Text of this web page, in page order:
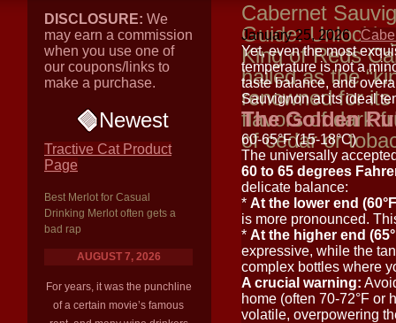
DISCLOSURE: We
may earn a commission
when you use one of
our coupons/links to
make a purchase.
Newest
Tractive Cat Product
Page
Best Merlot for Casual
Drinking Merlot often gets a
bad rap
AUGUST 7, 2026
For years, it was the punchline
of a certain movie’s famous
Cabernet
Guide:
King of Reds
hailed as the
renowned for
flavors of dark
of cedar or
January 25, 2026
Yet, even the most
temperature is not a
taste balance, and
Sauvignon at its ideal
The Golden
60-65°F (15-18°C)
The universally
60 to 65 degrees
delicate balance:
* At the lower end
is more pronounced.
* At the higher end
expressive, while the
complex bottles where
A crucial warning:
home (often 70-72°F or
volatile, overpowering